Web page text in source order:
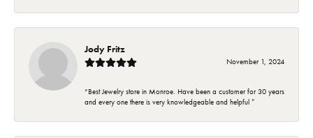
Jody Fritz
November 1, 2024
“Best Jewelry store in Monroe. Have been a customer for 30 years
and every one there is very knowledgeable and helpful ”